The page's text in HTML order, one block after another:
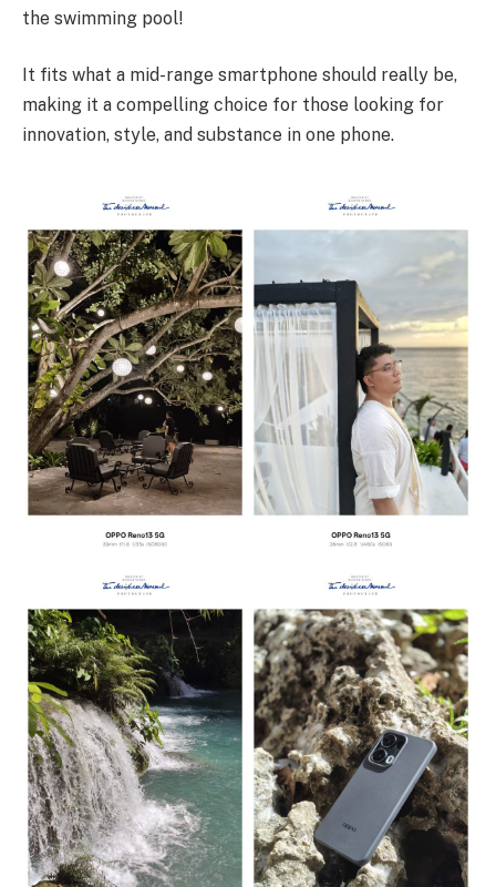
the swimming pool!
It fits what a mid-range smartphone should really be,
making it a compelling choice for those looking for
innovation, style, and substance in one phone.